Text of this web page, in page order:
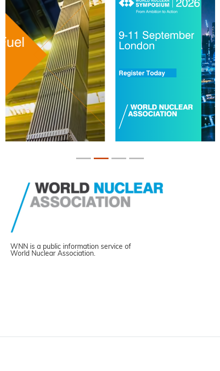
WNN is a public information service of
World Nuclear Association.